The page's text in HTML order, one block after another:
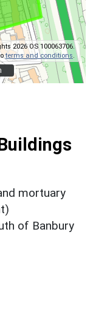
2026 OS 100063706.
terms and conditions
mortuary
of Banbury